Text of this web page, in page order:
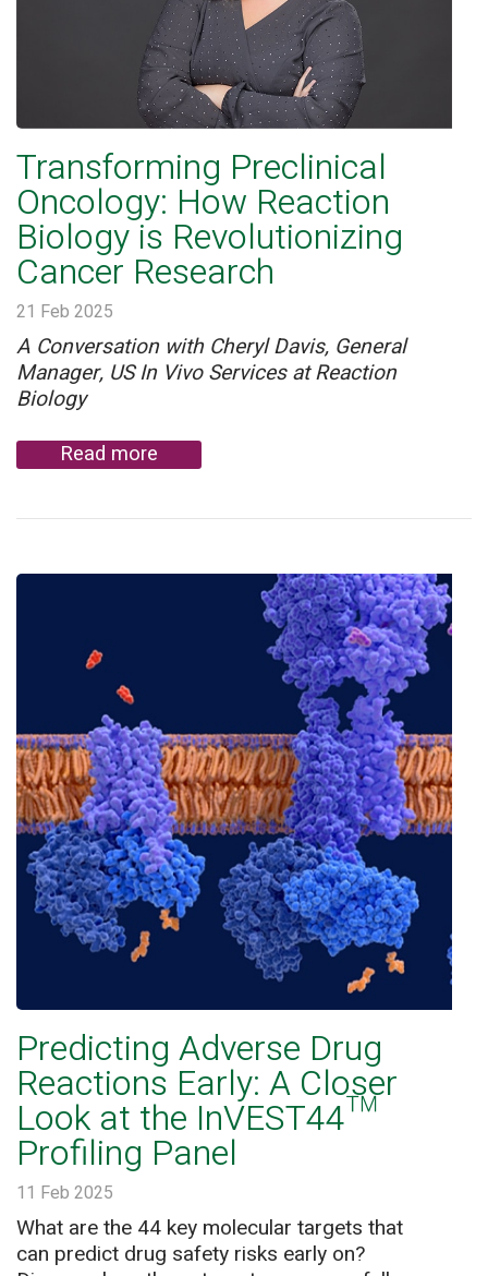
Transforming Preclinical
Oncology: How Reaction
Biology is Revolutionizing
Cancer Research
21 Feb 2025
A Conversation with Cheryl Davis, General
Manager, US In Vivo Services at Reaction
Biology
Read more
Predicting Adverse Drug
Reactions Early: A Closer
Look at the InVEST44™
Profiling Panel
11 Feb 2025
What are the 44 key molecular targets that
can predict drug safety risks early on?